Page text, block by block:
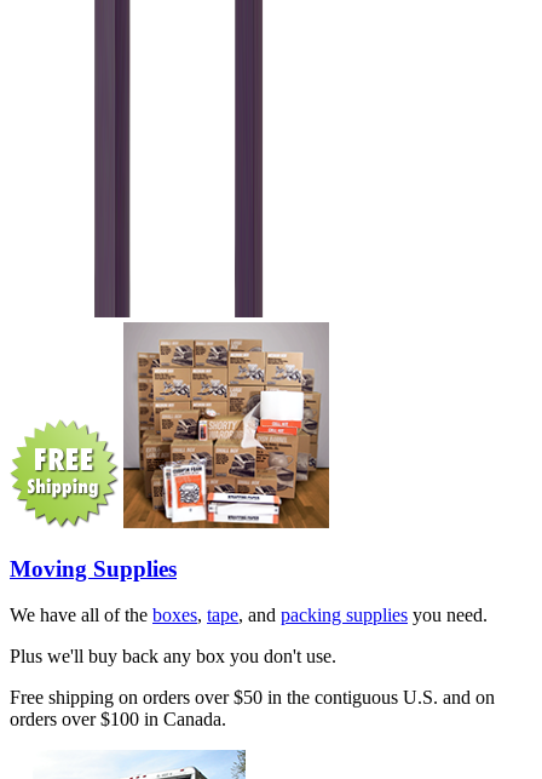
Moving Supplies
We have all of the boxes, tape, and packing supplies you need.
Plus we'll buy back any box you don't use.
Free shipping on orders over $50 in the contiguous U.S. and on
orders over $100 in Canada.